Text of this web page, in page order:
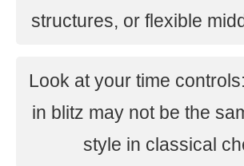
structures, or flexible
Look at your time
in blitz may not be the
style in classical